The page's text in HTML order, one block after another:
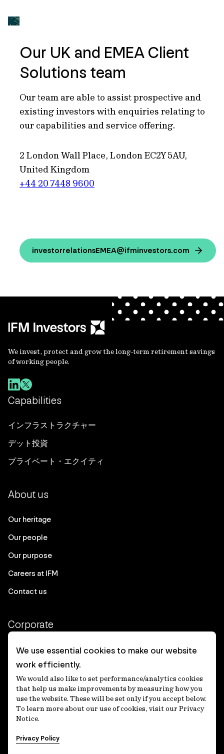
Our UK and EMEA Client
Solutions team
Our team are able to assist prospective and
existing investors with enquiries relating to
our capabilities and service offering.
2 London Wall Place, London EC2Y 5AU,
United Kingdom
+44 20 7448 9600
investorrelationsEMEA@ifminvestors.com
We invest, protect and grow the long-term retirement savings
of working people.
Capabilities
インフラストラクチャー
デット投資
プライベート・エクイティ
About us
Our heritage
Our people
Our purpose
Careers at IFM
Contact us
Corporate
Client login
Ethics contact line
Privacy statement
Privacy notices
Disclaimer
適格機関投資家等特例業務に関する公衆縦覧
We use essential cookies to make our website
work efficiently.
We would also like to set performance/analytics cookies
that help us make improvements by measuring how you
use the website. These will be set only if you accept below.
To learn more about our use of cookies, visit our Privacy
Notice.
Privacy Policy